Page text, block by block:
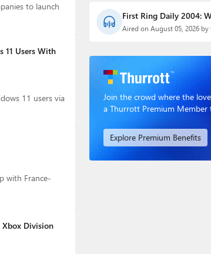
to launch
11 Users With
11 users via
with France-
Division
First Ring Daily 2004:
Aired on August 05, 2026
Join the crowd where the
a Thurrott Premium Member
Explore Premium Benefits